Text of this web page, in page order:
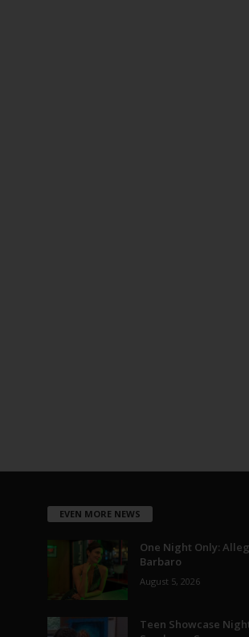
EVEN MORE NEWS
One Night Only:
Barbaro
August 5, 2026
Teen Showcase